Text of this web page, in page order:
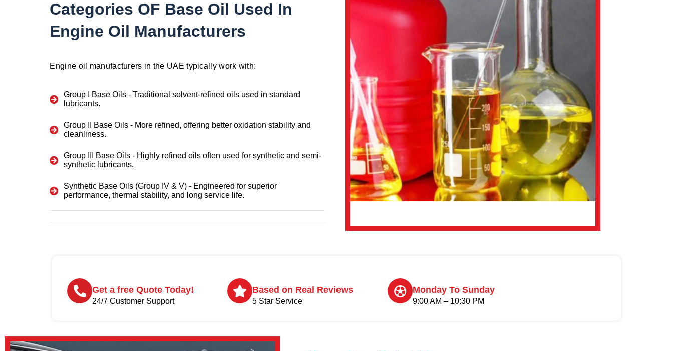
Categories OF Base Oil Used In
Engine Oil Manufacturers
Engine oil manufacturers in the UAE typically work with:
Group I Base Oils- Traditional solvent-refined oils used in standard
lubricants.
Group II Base Oils- More refined, offering better oxidation stability and
cleanliness.
Group III Base Oils- Highly refined oils often used for synthetic and semi-
synthetic lubricants.
Synthetic Base Oils (Group IV & V)- Engineered for superior
performance, thermal stability, and long service life.
Get a free Quote Today!
24/7 Customer Support
Based on Real Reviews
5 Star Service
Monday To Sunday
9:00 AM – 10:30 PM